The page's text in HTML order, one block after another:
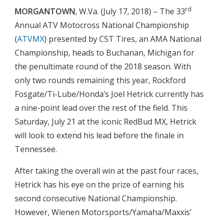
MORGANTOWN, W.Va. (July 17, 2018) – The 33rd
Annual ATV Motocross National Championship
(ATVMX) presented by CST Tires, an AMA National
Championship, heads to Buchanan, Michigan for
the penultimate round of the 2018 season. With
only two rounds remaining this year, Rockford
Fosgate/Ti-Lube/Honda’s Joel Hetrick currently has
a nine-point lead over the rest of the field. This
Saturday, July 21 at the iconic RedBud MX, Hetrick
will look to extend his lead before the finale in
Tennessee.
After taking the overall win at the past four races,
Hetrick has his eye on the prize of earning his
second consecutive National Championship.
However, Wienen Motorsports/Yamaha/Maxxis’